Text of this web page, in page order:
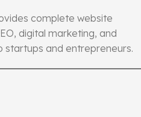
complete website
digital marketing, and
startups and entrepreneurs.